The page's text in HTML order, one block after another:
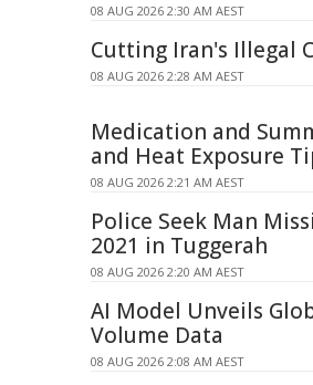
08 AUG 2026 2:30 AM AEST
Cutting Iran's Illegal
08 AUG 2026 2:28 AM AEST
Medication and
and Heat Exposure
08 AUG 2026 2:21 AM AEST
Police Seek Man
2021 in Tuggerah
08 AUG 2026 2:20 AM AEST
AI Model Unveils
Volume Data
08 AUG 2026 2:08 AM AEST